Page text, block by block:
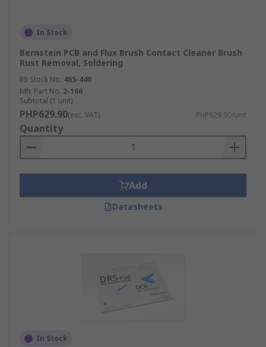
In Stock
Bernstein PCB and Flux Brush Contact Cleaner Brush
Rust Removal, Soldering
RS Stock No. 465-440
Mfr. Part No. 2-166
Subtotal (1 unit)
PHP629.90(exc. VAT) PHP629.90/unit
Quantity
Add
Datasheets
In Stock